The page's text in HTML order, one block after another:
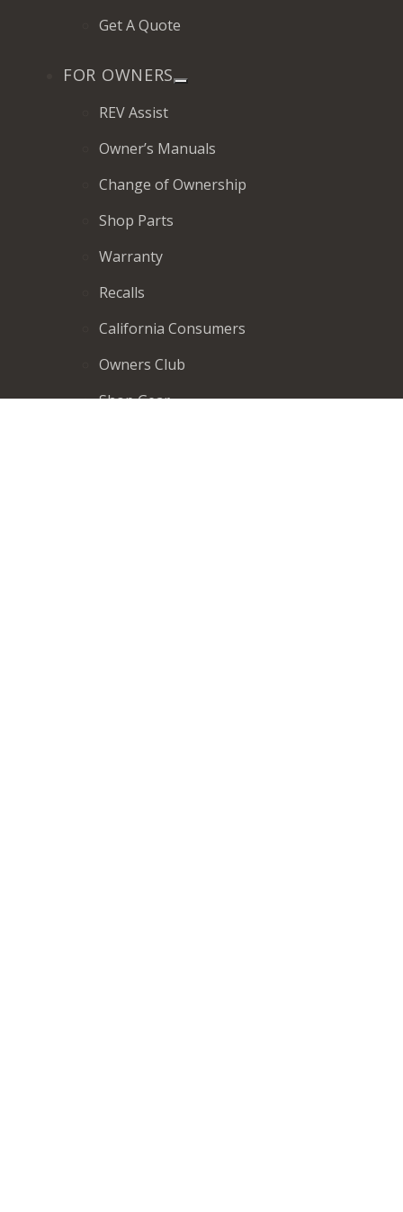
Get A Quote
FOR OWNERS
REV Assist
Owner’s Manuals
Change of Ownership
Shop Parts
Warranty
Recalls
California Consumers
Owners Club
Shop Gear